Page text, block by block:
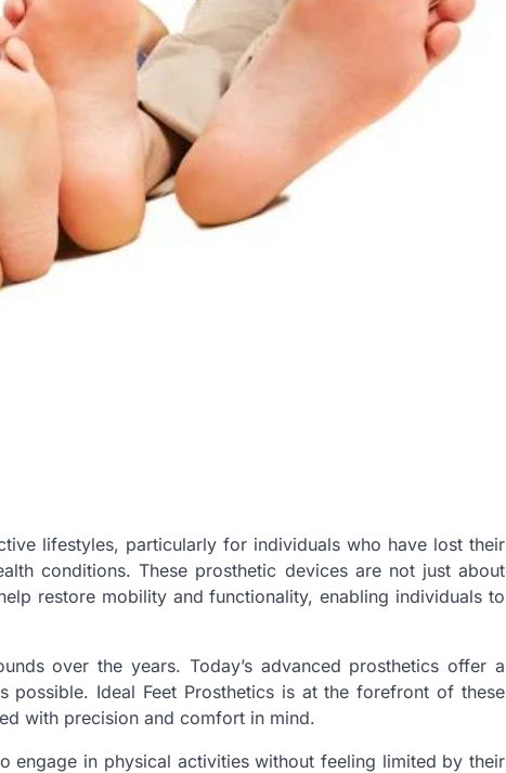
lifestyles, particularly for individuals who have lost their
conditions. These prosthetic devices are not just about
restore mobility and functionality, enabling individuals to
over the years. Today’s advanced prosthetics offer a
Ideal Feet Prosthetics is at the forefront of these
with precision and comfort in mind.
engage in physical activities without feeling limited by their